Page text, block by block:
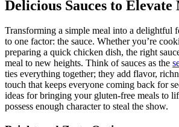
Delicious Sauces to Elevate
Transforming a simple meal into a delightful
to one factor: the sauce. Whether you’re
preparing a quick chicken dish, the right
meal to new heights. Think of sauces as the
ties everything together; they add flavor,
touch that keeps everyone coming back for
ideas for bringing your gluten-free meals to
possess enough character to steal the show.